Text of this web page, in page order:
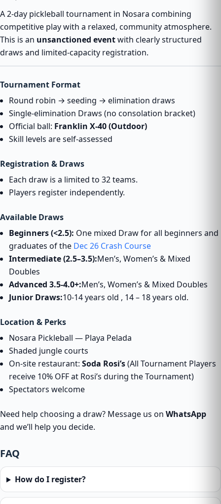
A 2-day pickleball tournament in Nosara combining
competitive play with a relaxed, community atmosphere.
This is an unsanctioned eventwith clearly structured
draws and limited-capacity registration.
Tournament Format
Round robin → seeding → elimination draws
Single-elimination Draws (no consolation bracket)
Official ball: Franklin X-40 (Outdoor)
Skill levels are self-assessed
Registration & Draws
Each draw is a limited to 32 teams.
Players register independently.
Available Draws
Beginners (<2.5): One mixed Draw for all beginners and
graduates of the Dec 26 Crash Course
Intermediate (2.5–3.5):Men’s, Women’s & Mixed
Doubles
Advanced 3.5-4.0+:Men’s, Women’s & Mixed Doubles
Junior Draws:10-14 years old , 14 – 18 years old.
Location & Perks
Nosara Pickleball — Playa Pelada
Shaded jungle courts
On-site restaurant: Soda Rosi’s(All Tournament Players
receive 10% OFF at Rosi’s during the Tournament)
Spectators welcome
Need help choosing a draw? Message us on WhatsApp
and we’ll help you decide.
FAQ
How do I register?